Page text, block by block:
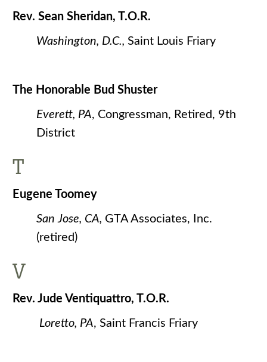
Rev. Sean Sheridan, T.O.R.
Washington, D.C., Saint Louis Friary
The Honorable Bud Shuster
Everett, PA, Congressman, Retired, 9th
District
T
Eugene Toomey
San Jose, CA, GTA Associates, Inc.
(retired)
V
Rev. Jude Ventiquattro, T.O.R.
Loretto, PA, Saint Francis Friary